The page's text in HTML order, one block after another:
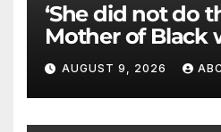
‘She did not do
Mother of Black
found hanging in
says
AUGUST 9, 2026